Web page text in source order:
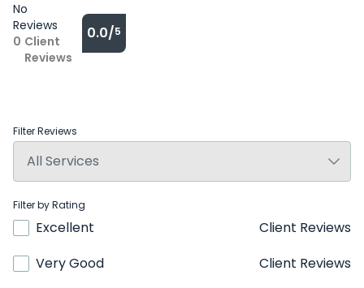
No
Reviews
0 Client
Reviews
0.0/5
Filter Reviews
Filter by Rating
Excellent
Client Reviews
Very Good
Client Reviews